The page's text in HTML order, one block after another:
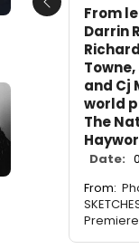
From
Darrin
and Cj
world
The
Date:
From:
Premiere
Previous